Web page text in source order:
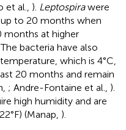
et al., ). Leptospirawere
to 20 months when
months at higher
The bacteria have also
which is 4°C,
20 months and remain
; Andre-Fontaine et al., ).
high humidity and are
(Manap, ).